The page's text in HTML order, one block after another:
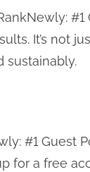
#1
It’s not
sustainably.
#1 Guest
for a free